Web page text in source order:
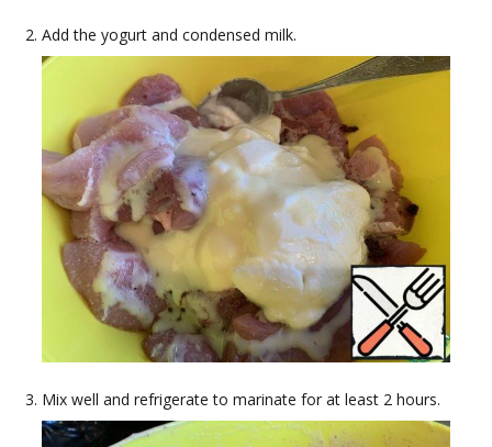
Add the yogurt and condensed milk.
Mix well and refrigerate to marinate for at least 2 hours.